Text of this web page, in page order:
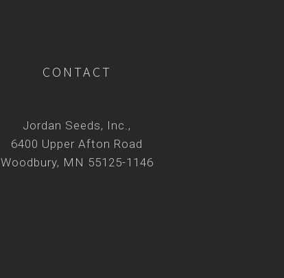
CONTACT
Jordan Seeds, Inc.,
6400 Upper Afton Road
Woodbury, MN 55125-1146